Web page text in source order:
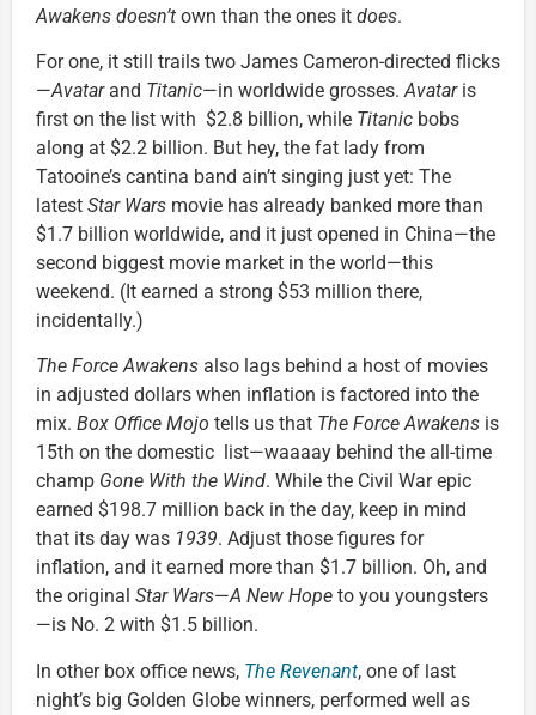
Awakens doesn’t own than the ones it does.
For one, it still trails two James Cameron-directed flicks
—Avatarand Titanic—in worldwide grosses.Avataris
first on the list with $2.8 billion, while Titanic bobs
along at $2.2 billion. But hey, the fat lady from
Tatooine’s cantina band ain’t singing just yet: The
latest Star Wars movie has already banked more than
$1.7 billion worldwide, and it just opened in China—the
second biggest movie market in the world—this
weekend. (It earned a strong $53 million there,
incidentally.)
The Force Awakens also lags behind a host of movies
in adjusted dollars when inflation is factored into the
mix. Box Office Mojo tells us that The Force Awakens is
15th on the domestic list—waaaay behind the all-time
champ Gone With the Wind. While the Civil War epic
earned $198.7 million back in the day, keep in mind
that its day was 1939. Adjust those figures for
inflation, and it earned more than $1.7 billion. Oh, and
the original Star Wars—A New Hope to you youngsters
—is No. 2 with $1.5 billion.
In other box office news, The Revenant, one of last
night’s big Golden Globe winners, performed well as